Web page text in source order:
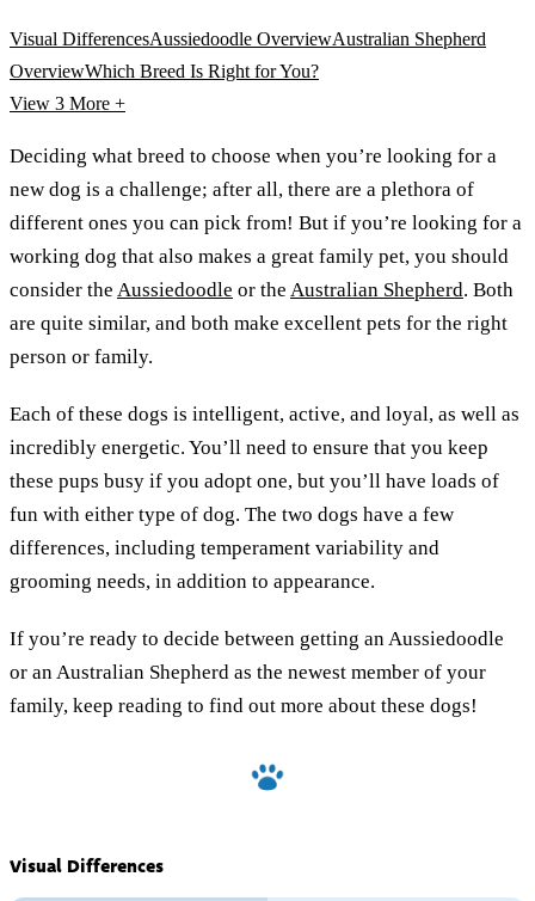
Visual DifferencesAussiedoodle OverviewAustralian Shepherd
OverviewWhich Breed Is Right for You?
View 3 More +
Deciding what breed to choose when you’re looking for a
new dog is a challenge; after all, there are a plethora of
different ones you can pick from! But if you’re looking for a
working dog that also makes a great family pet, you should
consider the Aussiedoodle or the Australian Shepherd. Both
are quite similar, and both make excellent pets for the right
person or family.
Each of these dogs is intelligent, active, and loyal, as well as
incredibly energetic. You’ll need to ensure that you keep
these pups busy if you adopt one, but you’ll have loads of
fun with either type of dog. The two dogs have a few
differences, including temperament variability and
grooming needs, in addition to appearance.
If you’re ready to decide between getting an Aussiedoodle
or an Australian Shepherd as the newest member of your
family, keep reading to find out more about these dogs!
Visual Differences